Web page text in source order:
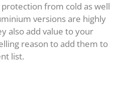
from cold as well
versions are highly
also add value to your
reason to add them to
list.